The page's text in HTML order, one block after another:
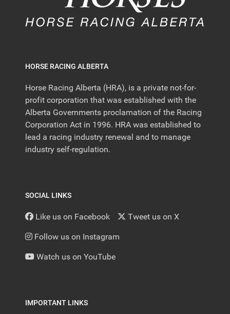
HORSE RACING ALBERTA
Horse Racing Alberta (HRA), is a private not-for-
profit corporation that was established with the
Alberta Governments proclamation of the Racing
Corporation Act in 1996. HRA was established to
lead a racing industry renewal and to manage
industry self-regulation.
SOCIAL LINKS
Like us on Facebook Tweet us on X
Follow us on Instagram
Watch us on YouTube
IMPORTANT LINKS